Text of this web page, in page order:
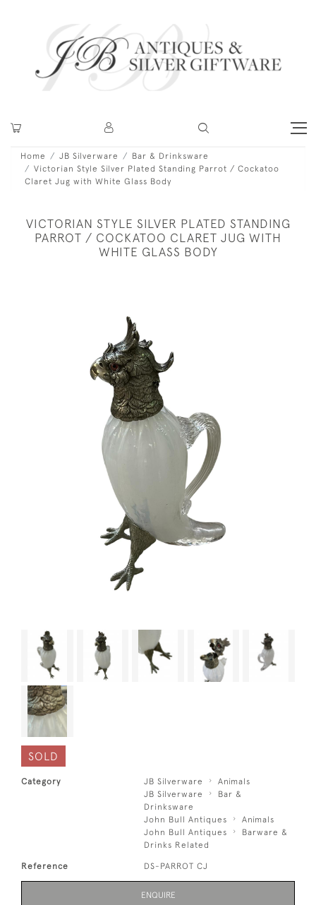
Home JB Silverware
Bar & Drinksware
Victorian Style Silver Plated Standing Parrot / Cockatoo
Claret Jug with White Glass Body
VICTORIAN STYLE SILVER PLATED STANDING
PARROT / COCKATOO CLARET JUG WITH
WHITE GLASS BODY
SOLD
Category JB Silverware
Animals
JB Silverware
Bar &
Drinksware
John Bull Antiques
Animals
John Bull Antiques
Barware &
Drinks Related
Reference DS-PARROT CJ
ENQUIRE